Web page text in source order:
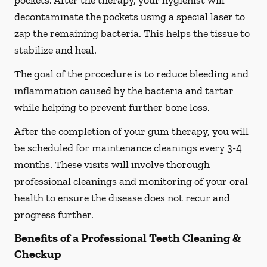
decontaminate the pockets using a special laser to
zap the remaining bacteria. This helps the tissue to
stabilize and heal.
The goal of the procedure is to reduce bleeding and
inflammation caused by the bacteria and tartar
while helping to prevent further bone loss.
After the completion of your gum therapy, you will
be scheduled for maintenance cleanings every 3-4
months. These visits will involve thorough
professional cleanings and monitoring of your oral
health to ensure the disease does not recur and
progress further.
Benefits of a Professional Teeth Cleaning &
Checkup